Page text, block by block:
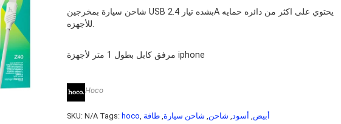
شاحن سيارة بمخرجين USB بشده تيار 2.4A يحتوي على اكثر من دائره حمايه
للأجهزه.
مرفق كابل بطول 1 متر لأجهزة iphone
Hoco
SKU:N/A Tags:hoco أبيض أسود شاحن شاحن سيارة طاقة